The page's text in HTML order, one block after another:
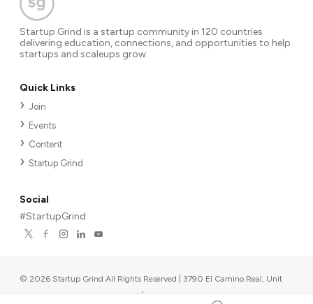
Startup Grind is a startup community in 120 countries
delivering education, connections, and opportunities to help
startups and scaleups grow.
Quick Links
Join
Events
Content
Startup Grind
Social
#StartupGrind
© 2026 Startup Grind All Rights Reserved | 3790 El Camino Real, Unit
567, Palo Alto, CA 94306, USA |Upcoming events